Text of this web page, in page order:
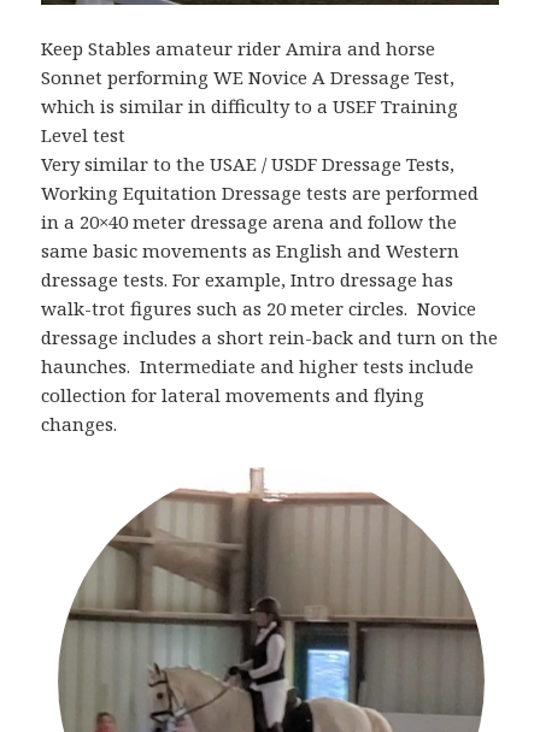
Keep Stables amateur rider Amira and horse
Sonnet performing WE Novice A Dressage Test,
which is similar in difficulty to a USEF Training
Level test
Very similar to the USAE / USDF Dressage Tests,
Working Equitation Dressage tests are performed
in a 20×40 meter dressage arena and follow the
same basic movements as English and Western
dressage tests. For example, Intro dressage has
walk-trot figures such as 20 meter circles. Novice
dressage includes a short rein-back and turn on the
haunches. Intermediate and higher tests include
collection for lateral movements and flying
changes.